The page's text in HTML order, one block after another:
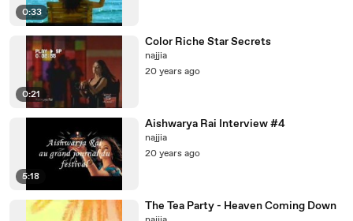
0:33
0:21
Color Riche Star Secrets
najjia
20 years ago
5:18
Aishwarya Rai Interview #4
najjia
20 years ago
The Tea Party - Heaven Coming Down